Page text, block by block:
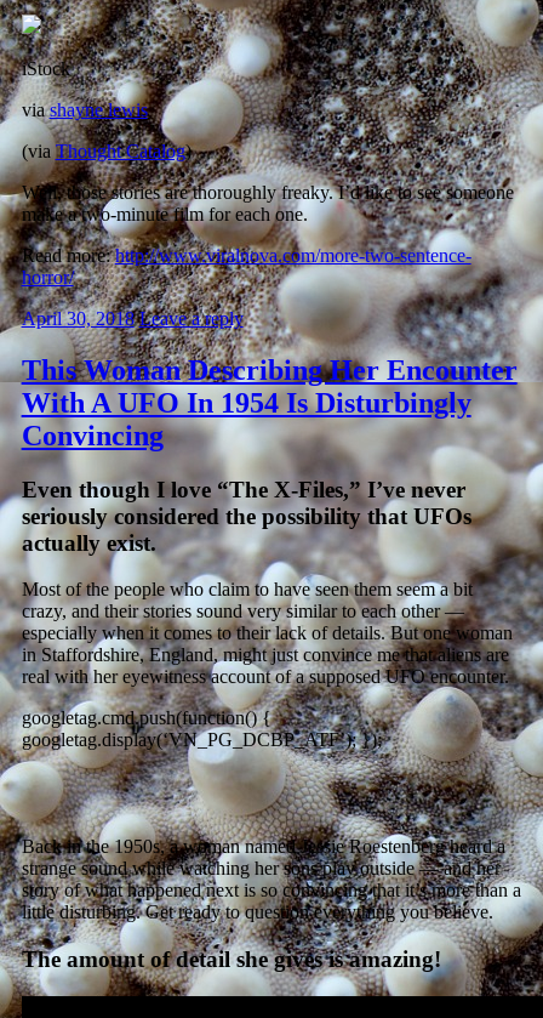
iStock
viashayne lewis
(via Thought Catalog)
Well, those stories are thoroughly freaky. I’d like to see someone
make a two-minute film for each one.
Read more:http://www.viralnova.com/more-two-sentence-
horror/
April 30, 2018 Leave a reply
This Woman Describing Her Encounter
With A UFO In 1954 Is Disturbingly
Convincing
Even though I love “The X-Files,” I’ve never
seriously considered the possibility that UFOs
actually exist.
Most of the people who claim to have seen them seem a bit
crazy, and their stories sound very similar to each other —
especially when it comes to their lack of details. But one woman
in Staffordshire, England, might just convince me that aliens are
real with her eyewitness account of a supposed UFO encounter.
googletag.cmd.push(function() {
googletag.display(‘VN_PG_DCBP_ATF’); });
Back in the 1950s, a woman named Jessie Roestenberg heard a
strange sound while watching her sons play outside — and her
story of what happened next is so convincing that it’s more than a
little disturbing. Get ready to question everything you believe.
The amount of detail she gives is amazing!